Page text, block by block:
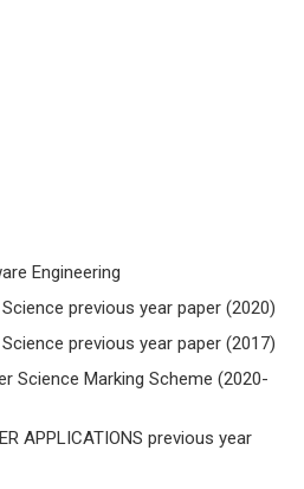
Engineering
previous year paper (2020)
previous year paper (2017)
Science Marking Scheme (2020-
APPLICATIONS previous year